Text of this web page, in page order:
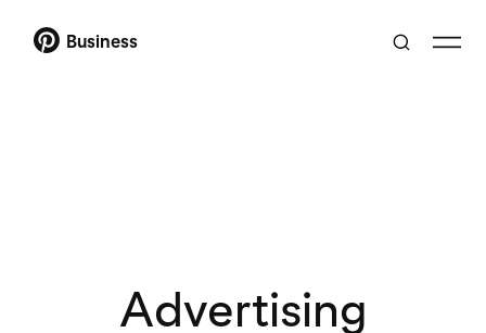
Business
Advertising